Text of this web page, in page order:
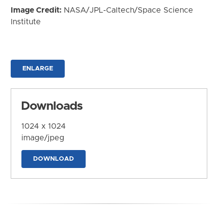
Image Credit: NASA/JPL-Caltech/Space Science
Institute
ENLARGE
Downloads
1024 x 1024
image/jpeg
DOWNLOAD